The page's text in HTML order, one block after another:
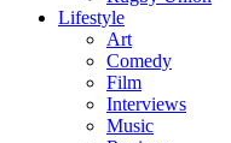
Lifestyle
Art
Comedy
Film
Interviews
Music